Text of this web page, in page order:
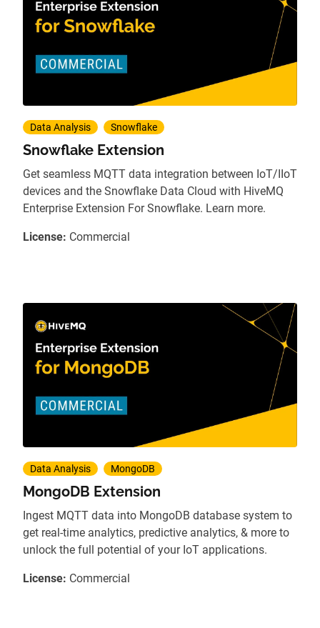
Data Analysis Snowflake
Snowflake Extension
Get seamless MQTT data integration between IoT/IIoT
devices and the Snowflake Data Cloud with HiveMQ
Enterprise Extension For Snowflake. Learn more.
License: Commercial
Data Analysis MongoDB
MongoDB Extension
Ingest MQTT data into MongoDB database system to
get real-time analytics, predictive analytics, & more to
unlock the full potential of your IoT applications.
License: Commercial